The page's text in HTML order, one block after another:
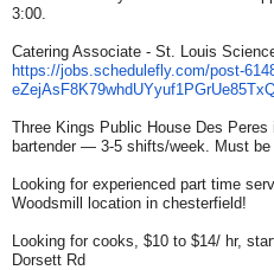
3:00.
Catering Associate - St. Louis
https://jobs.schedulefly.com/post-
Three Kings Public House Des
bartender — 3-5 shifts/week. Must be
Looking for experienced part time
Woodsmill location in chesterfield!
Looking for cooks, $10 to $14/ hr,
Dorsett Rd